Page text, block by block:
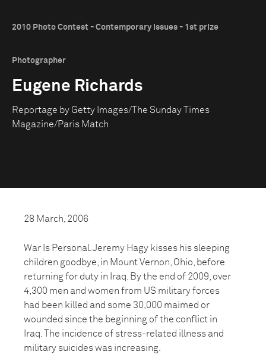
2010 Photo Contest - Contemporary Issues - 1st prize
Photographer
Eugene Richards
Reportage by Getty Images/The Sunday Times
Magazine/Paris Match
28 March, 2006
War Is Personal. Jeremy Hagy kisses his sleeping
children goodbye, in Mount Vernon, Ohio, before
returning for duty in Iraq. By the end of 2009, over
4,300 men and women from US military forces
had been killed and some 30,000 maimed or
wounded since the beginning of the conflict in
Iraq. The incidence of stress-related illness and
military suicides was increasing.